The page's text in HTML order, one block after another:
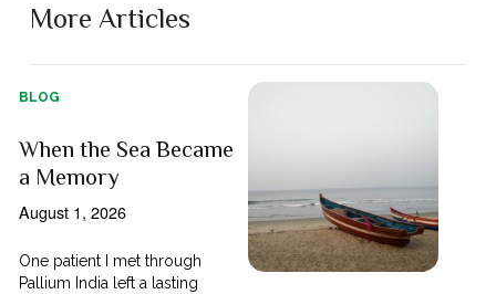
More Articles
BLOG
When the Sea Became
a Memory
August 1, 2026
One patient I met through
Pallium India left a lasting